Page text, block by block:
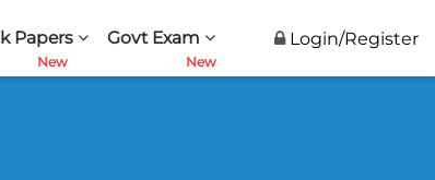
Papers Govt Exam Login/Register